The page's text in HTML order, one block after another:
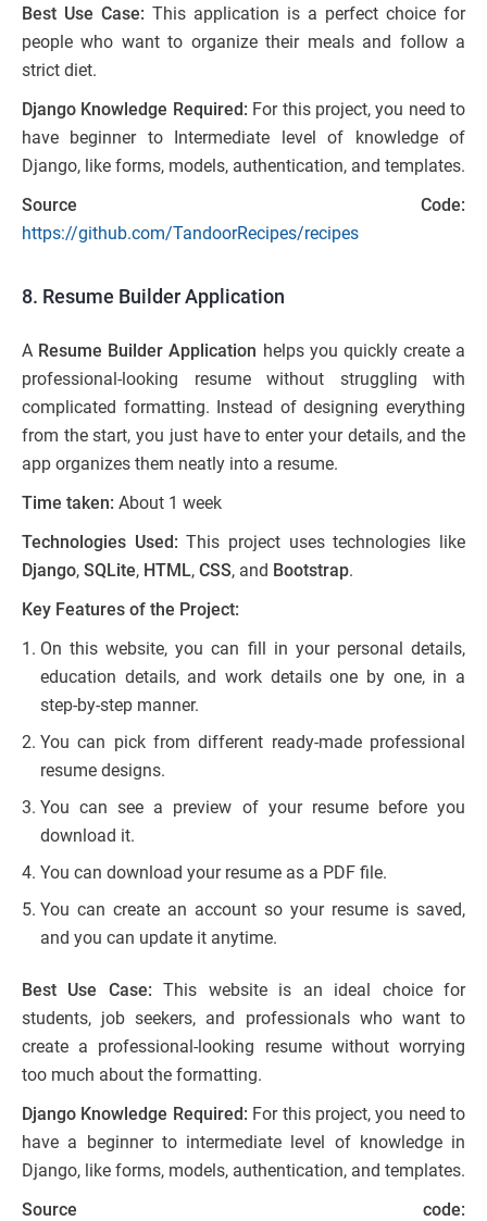
Best Use Case: This application is a perfect choice for
people who want to organize their meals and follow a
strict diet.
Django Knowledge Required: For this project, you need to
have beginner to Intermediate level of knowledge of
Django, like forms, models, authentication, and templates.
Source Code:
https://github.com/TandoorRecipes/recipes
8. Resume Builder Application
A Resume Builder Application helps you quickly create a
professional-looking resume without struggling with
complicated formatting. Instead of designing everything
from the start, you just have to enter your details, and the
app organizes them neatly into a resume.
Time taken: About 1 week
Technologies Used:This project uses technologies like
Django, SQLite, HTML, CSS, and Bootstrap.
Key Features of the Project:
On this website, you can fill in your personal details,
education details, and work details one by one, in a
step-by-step manner.
You can pick from different ready-made professional
resume designs.
You can see a preview of your resume before you
download it.
You can download your resume as a PDF file.
You can create an account so your resume is saved,
and you can update it anytime.
Best Use Case:This website is an ideal choice for
students, job seekers, and professionals who want to
create a professional-looking resume without worrying
too much about the formatting.
Django Knowledge Required: For this project, you need to
have a beginner to intermediate level of knowledge in
Django, like forms, models, authentication, and templates.
Source code: